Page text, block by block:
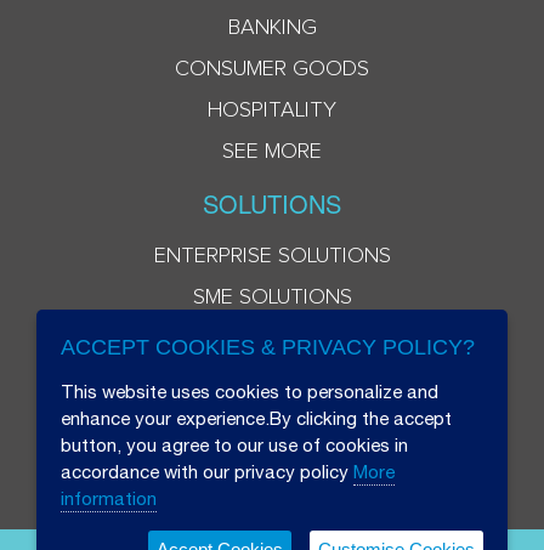
BANKING
CONSUMER GOODS
HOSPITALITY
SEE MORE
SOLUTIONS
ENTERPRISE SOLUTIONS
SME SOLUTIONS
ACCEPT COOKIES & PRIVACY POLICY?
This website uses cookies to personalize and
enhance your experience.By clicking the accept
button, you agree to our use of cookies in
accordance with our privacy policy More
information